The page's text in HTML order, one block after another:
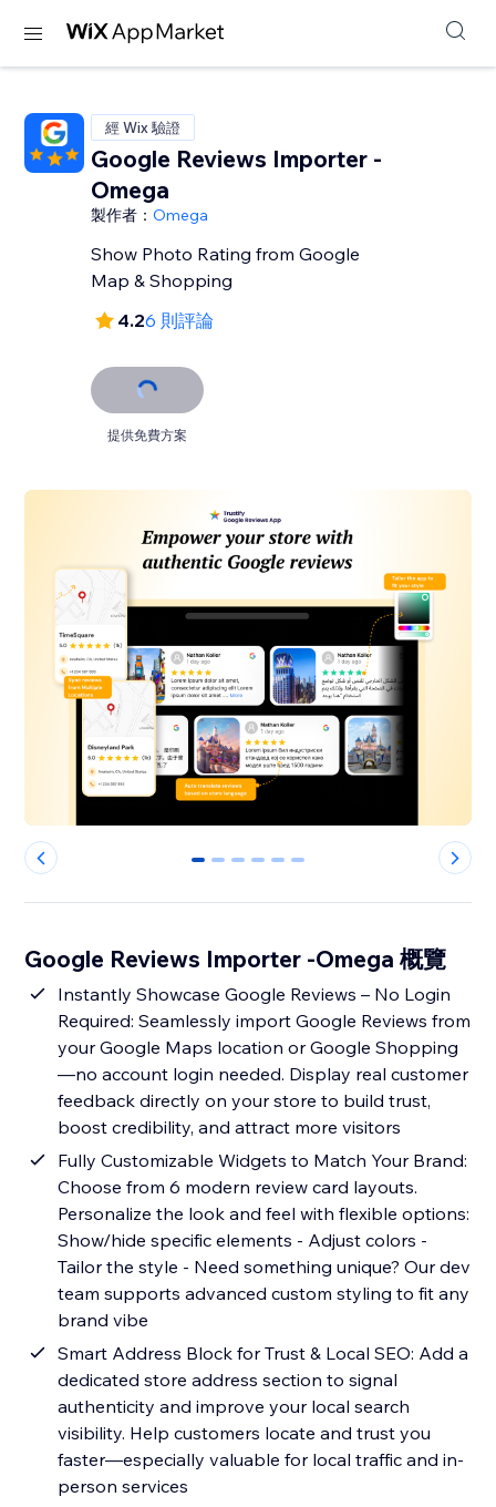
經 Wix 驗證
Google Reviews Importer -
Omega
製作者：Omega
Show Photo Rating from Google
Map & Shopping
4.26 則評論
提供免費方案
0 1 2 3 4 5
Google Reviews Importer -Omega 概覽
Instantly Showcase Google Reviews – No Login
Required: Seamlessly import Google Reviews from
your Google Maps location or Google Shopping
—no account login needed. Display real customer
feedback directly on your store to build trust,
boost credibility, and attract more visitors
Fully Customizable Widgets to Match Your Brand:
Choose from 6 modern review card layouts.
Personalize the look and feel with flexible options:
Show/hide specific elements - Adjust colors -
Tailor the style - Need something unique? Our dev
team supports advanced custom styling to fit any
brand vibe
Smart Address Block for Trust & Local SEO: Add a
dedicated store address section to signal
authenticity and improve your local search
visibility. Help customers locate and trust you
faster—especially valuable for local traffic and in-
person services